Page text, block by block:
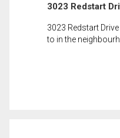
3023 Redstart
3023 Redstart
to in the